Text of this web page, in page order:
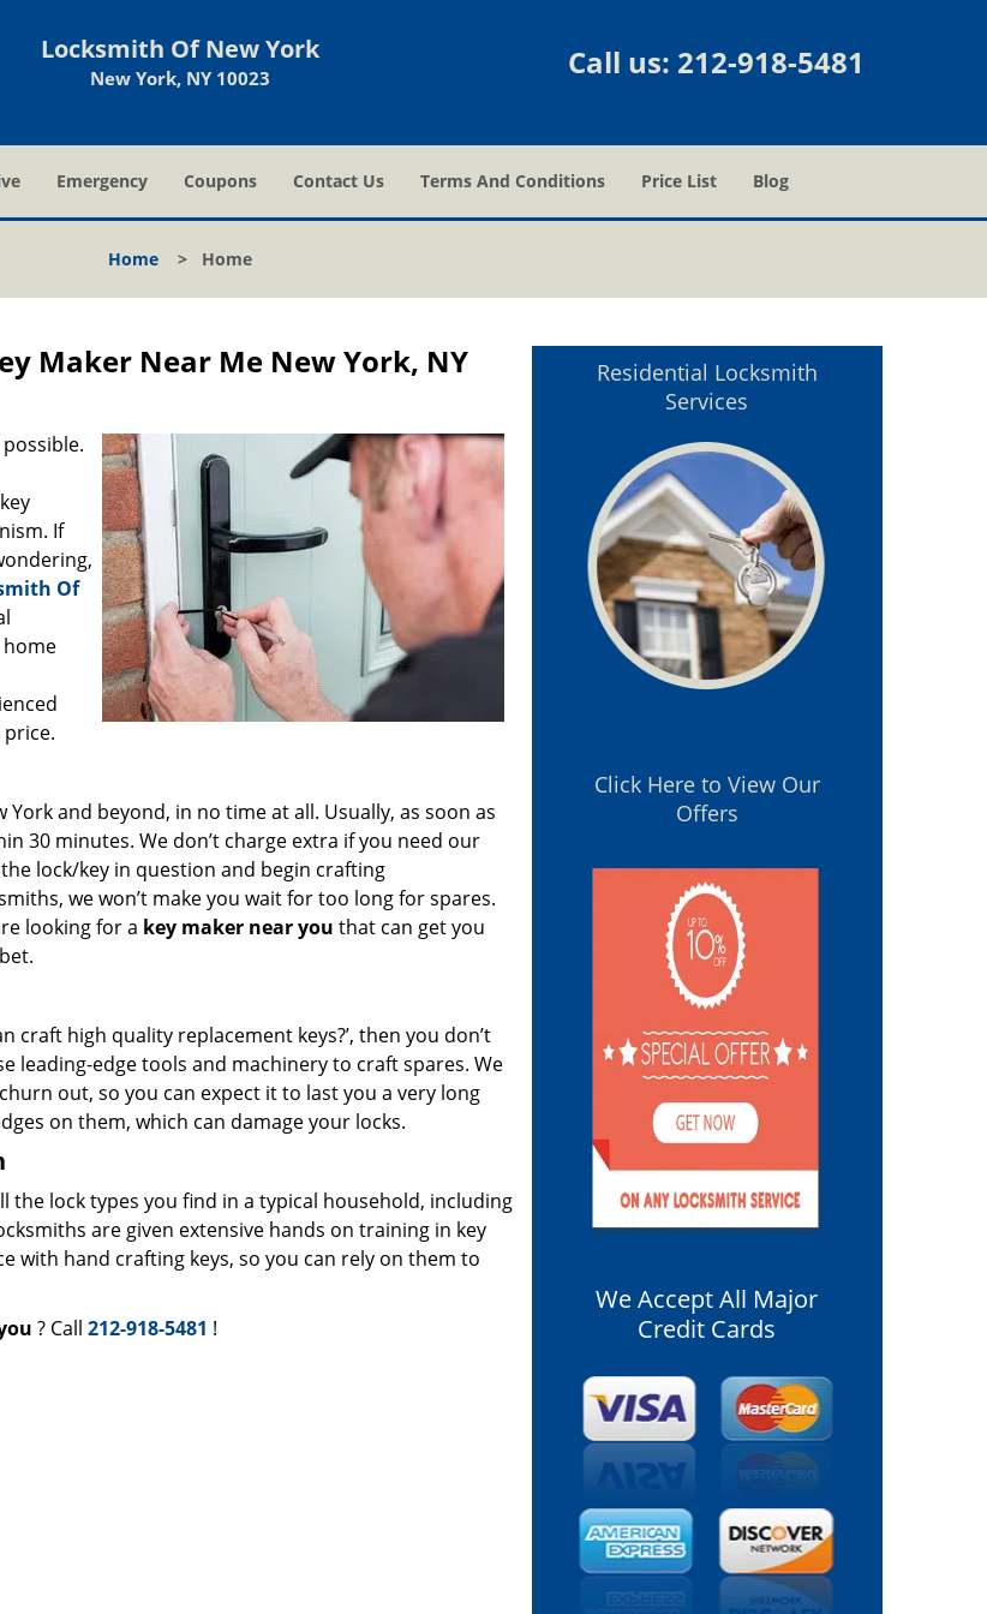
Locksmith Of New York
New York, NY 10023 Call us: 212-918-5481
Emergency Coupons Contact Us Terms And Conditions Price List Blog
Home > Home
Maker Near Me New York, NY
If
Of
and beyond, in no time at all. Usually, as soon as
30 minutes. We don’t charge extra if you need our
lock/key in question and begin crafting
we won’t make you waitfor too long for spares.
looking for a key maker near you that can get you
craft high quality replacement keys?’, then you don’t
leading-edge tools and machinery to craft spares. We
out, so you can expect it to last you a very long
on them, which can damage your locks.
the lock types you find in a typical household, including
are given extensive hands on training in key
with hand crafting keys, so you can rely on them to
? Call 212-918-5481 !
Residential Locksmith
Services
Click Here to View Our
Offers
We Accept All Major
Credit Cards